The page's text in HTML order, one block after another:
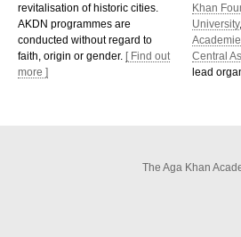
revitalisation of historic cities.
AKDN programmes are
conducted without regard to
faith, origin or gender. [ Find out
more ]
Khan
University
Central
lead
The Aga Khan